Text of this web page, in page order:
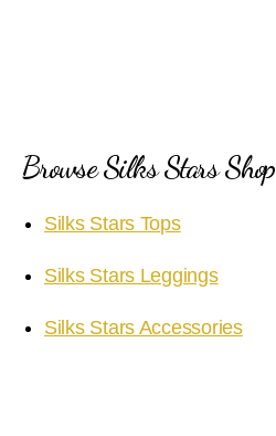
Browse Silks Stars Shop
Silks Stars Tops
Silks Stars Leggings
Silks Stars Accessories